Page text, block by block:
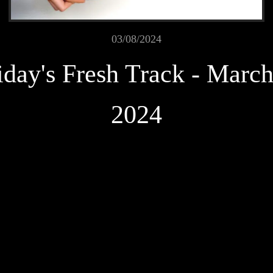
03/08/2024
Fresh Track -
2024